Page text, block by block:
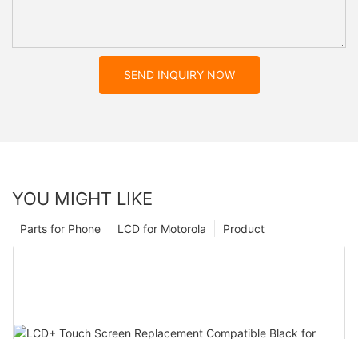
SEND INQUIRY NOW
YOU MIGHT LIKE
Product
LCD for Motorola
Parts for Phone